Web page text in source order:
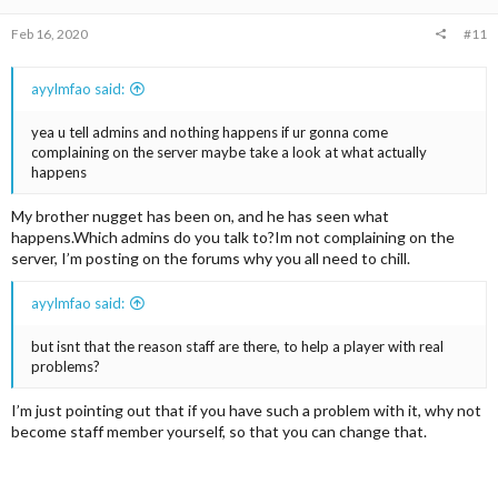
:
Feb 16, 2020 #11
ayylmfao said:
yea u tell admins and nothing happens if ur gonna come
complaining on the server maybe take a look at what actually
happens
My brother nugget has been on, and he has seen what
happens.Which admins do you talk to?Im not complaining on the
server, I’m posting on the forums why you all need to chill.
ayylmfao said:
but isnt that the reason staff are there, to help a player with real
problems?
I’m just pointing out that if you have such a problem with it, why not
become staff member yourself, so that you can change that.